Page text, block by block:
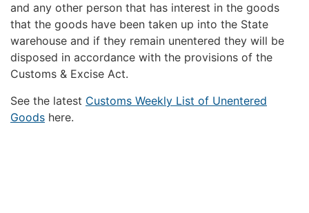
and any other person that has interest in the goods
that the goods have been taken up into the State
warehouse and if they remain unentered they will be
disposed in accordance with the provisions of the
Customs & Excise Act.
See the latest Customs Weekly List of Unentered
Goods here.